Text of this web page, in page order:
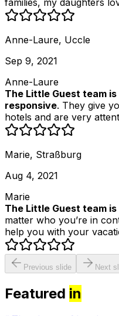
families, my daughters
Anne-Laure, Uccle
Sep 9, 2021
Anne-Laure
The Little Guest team
responsive. They give
hotels and are very
Marie, Straßburg
Aug 4, 2021
Marie
The Little Guest team is
matter who you’re in
help you with your
Previous slide Next
Featured in